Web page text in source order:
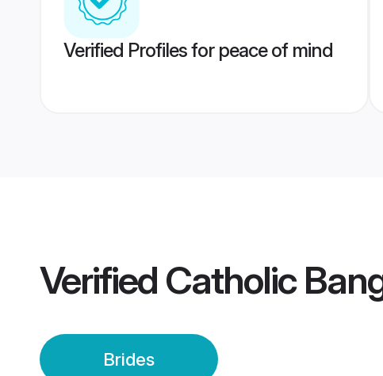
Verified Profiles for peace of mind
Verified Catholic
Brides